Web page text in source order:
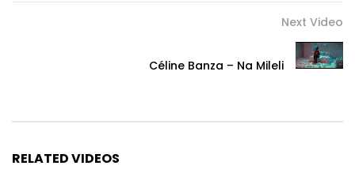
Next Video
Céline Banza – Na Mileli
RELATED VIDEOS